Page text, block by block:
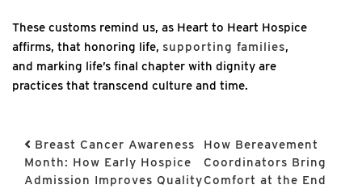
These customs remind us, as Heart to Heart Hospice
affirms, that honoring life, supporting families,
and marking life’s final chapter with dignity are
practices that transcend culture and time.
Post navigation
Breast Cancer Awareness
Month: How Early Hospice
Admission Improves Quality
How Bereavement
Coordinators Bring
Comfort at the End